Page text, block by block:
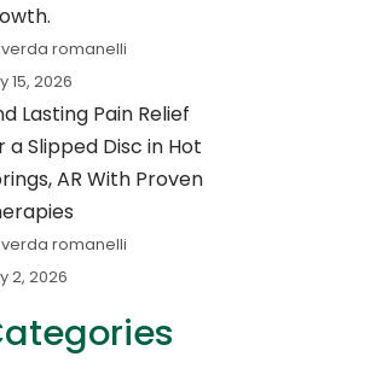
romanelli
15, 2026
Lasting Pain Relief
a Slipped Disc in Hot
AR With Proven
romanelli
2, 2026